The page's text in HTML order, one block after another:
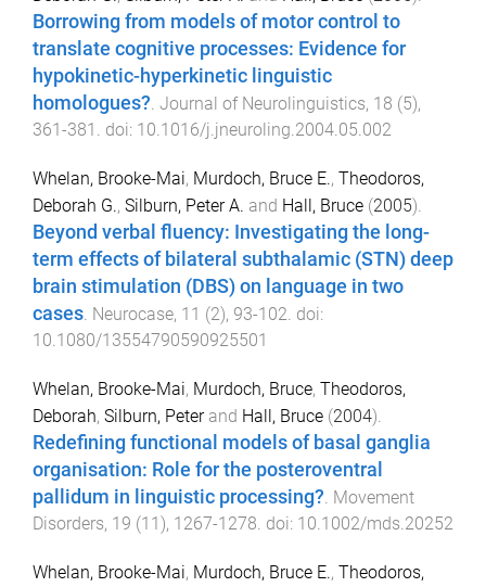
Borrowing from models of motor control to
translate cognitive processes: Evidence for
hypokinetic-hyperkinetic linguistic
homologues?. Journal of Neurolinguistics, 18 (5),
361 -381 . doi: 10.1016/j.jneuroling.2004.05.002
Whelan, Brooke-Mai, Murdoch, Bruce E., Theodoros,
Deborah G., Silburn, Peter A. and Hall, Bruce (2005).
Beyond verbal fluency: Investigating the long-
term effects of bilateral subthalamic (STN) deep
brain stimulation (DBS) on language in two
cases. Neurocase, 11 (2), 93-102. doi:
10.1080/13554790590925501
Whelan, Brooke-Mai, Murdoch, Bruce, Theodoros,
Deborah, Silburn, Peterand Hall, Bruce (2004).
Redefining functional models of basal ganglia
organisation: Role for the posteroventral
pallidum in linguistic processing?. Movement
Disorders, 19 (11), 1267-1278. doi: 10.1002/mds.20252
Whelan, Brooke-Mai, Murdoch, Bruce E., Theodoros,